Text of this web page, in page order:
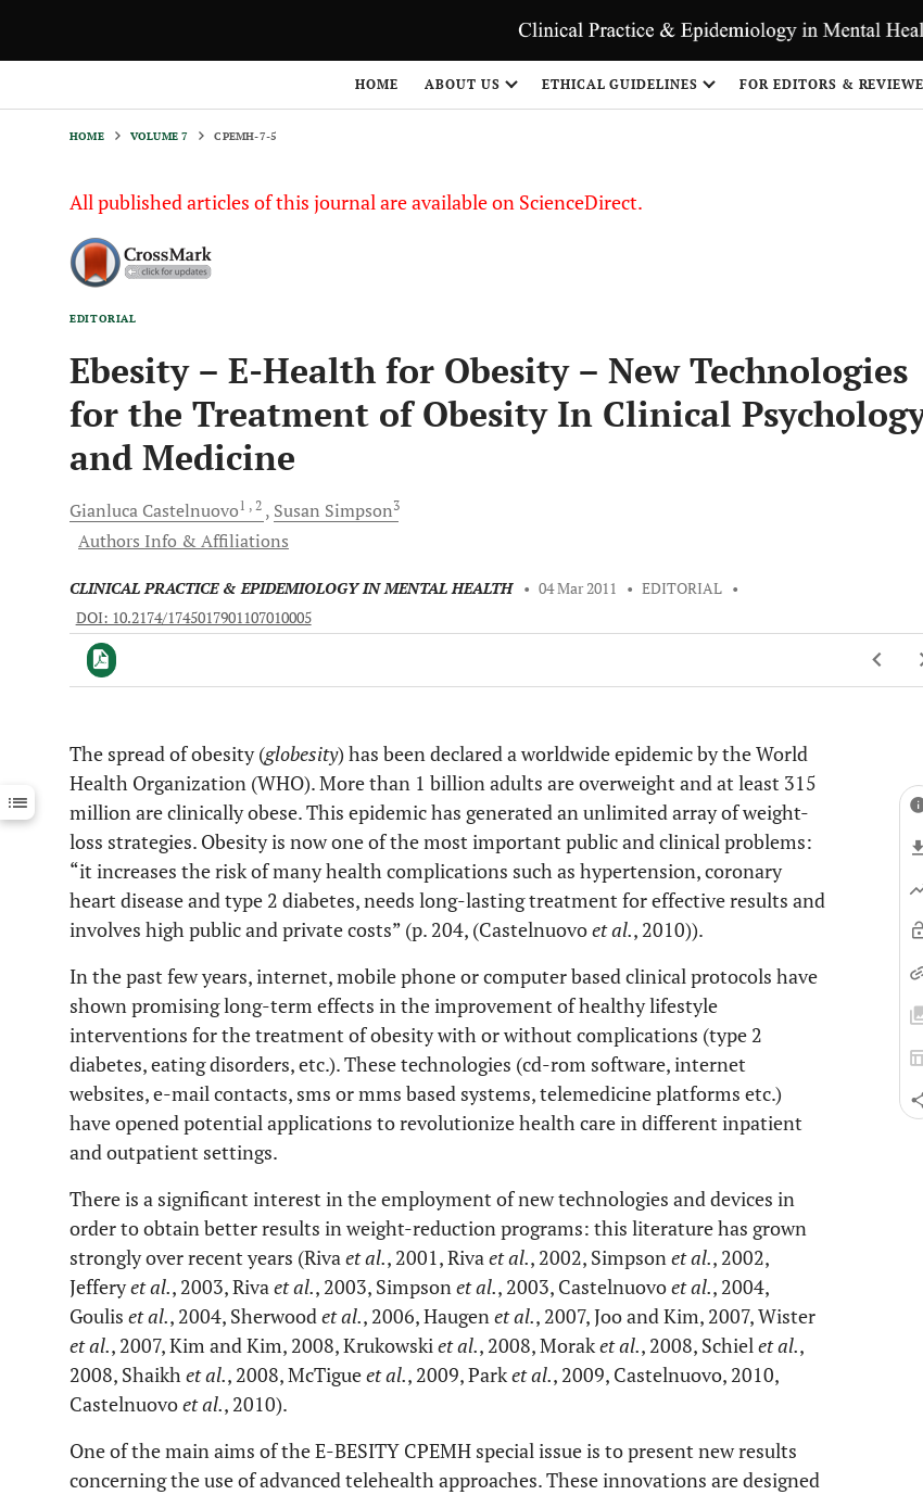
HOME ABOUT US ETHICAL GUIDELINES FOR EDITORS &
HOME VOLUME 7 CPEMH-7-5
All published articles of this journal are available on ScienceDirect.
EDITORIAL
Ebesity – E-Health for Obesity – New Technologies
for the Treatment of Obesity In Clinical
and Medicine
Gianluca Castelnuovo1 , 2 Susan Simpson3
Authors Info & Affiliations
CLINICAL PRACTICE & EPIDEMIOLOGY IN MENTAL HEALTH • 04 Mar 2011 • EDITORIAL •
DOI: 10.2174/1745017901107010005
Downloads 11,803
Last 6 Months
11,803
Last 12 Months
The spread of obesity (globesity) has been declared a worldwide epidemic by the World
Health Organization (WHO). More than 1 billion adults are overweight and at least 315
million are clinically obese. This epidemic has generated an unlimited array of weight-
loss strategies. Obesity is now one of the most important public and clinical problems:
“it increases the risk of many health complications such as hypertension, coronary
heart disease and type 2 diabetes, needs long-lasting treatment for effective results and
involves high public and private costs” (p. 204, (Castelnuovoet al., 2010)).
In the past few years, internet, mobile phone or computer based clinical protocols have
shown promising long-term effects in the improvement of healthy lifestyle
interventions for the treatment of obesity with or without complications (type 2
diabetes, eating disorders, etc.). These technologies (cd-rom software, internet
websites, e-mail contacts, sms or mms based systems, telemedicine platforms etc.)
have opened potential applications to revolutionize health care in different inpatient
and outpatient settings.
There is a significant interest in the employment of new technologies and devices in
order to obtain better results in weight-reduction programs: this literature has grown
strongly over recent years (Rivaet al., 2001, Rivaet al., 2002, Simpsonet al., 2002,
Jefferyet al., 2003, Rivaet al., 2003, Simpsonet al., 2003, Castelnuovoet al., 2004,
Goulis et al., 2004, Sherwoodet al., 2006, Haugenet al., 2007, Joo and Kim, 2007, Wister
et al., 2007, Kim and Kim, 2008, Krukowskiet al., 2008, Moraket al., 2008, Schielet al.,
2008, Shaikhet al., 2008, McTigueet al., 2009, Parket al., 2009, Castelnuovo, 2010,
Castelnuovoet al., 2010).
One of the main aims of the E-BESITY CPEMH special issue is to present new results
concerning the use of advanced telehealth approaches. These innovations are designed